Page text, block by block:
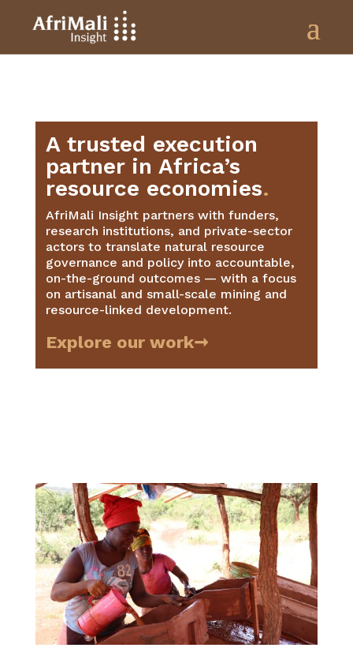
A trusted execution
partner in Africa’s
resource economies.
AfriMali Insight partners with funders,
research institutions, and private-sector
actors to translate natural resource
governance and policy into accountable,
on-the-ground outcomes — with a focus
on artisanal and small-scale mining and
resource-linked development.
Explore our work➞